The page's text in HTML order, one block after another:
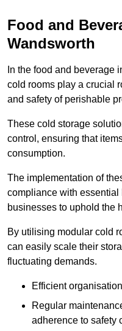
Food and
Wandsworth
In the food and beverage
cold rooms play a crucial
and safety of perishable
These cold storage
control, ensuring that
consumption.
The implementation of
compliance with
businesses to uphold the
By utilising modular cold
can easily scale their
fluctuating demands.
Efficient
Regular
adherence to safety